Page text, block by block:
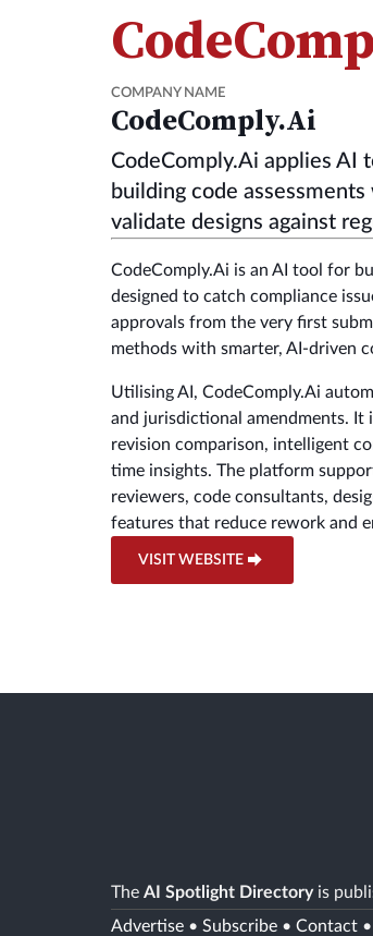
COMPANY NAME
CodeComply.Ai
CodeComply.Ai applies AI
building code
validate designs against
CodeComply.Ai is an AI tool for
designed to catch compliance
approvals from the very first
methods with smarter, AI-driven
Utilising AI, CodeComply.Ai
and jurisdictional amendments. It
revision comparison, intelligent
time insights. The platform
reviewers, code consultants,
features that reduce rework and
VISIT WEBSITE
The AI Spotlight Directoryis
Advertise • Subscribe • Contact •